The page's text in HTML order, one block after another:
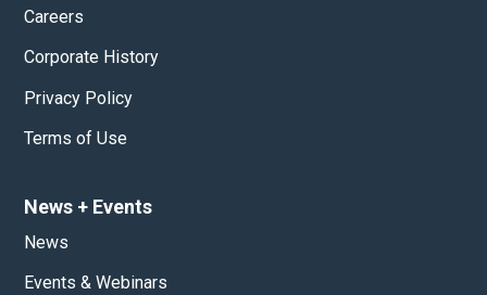
Careers
Corporate History
Privacy Policy
Terms of Use
News + Events
News
Events & Webinars